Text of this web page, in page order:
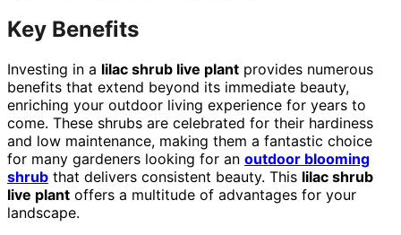
Key Benefits
Investing in a lilac shrub live plant provides numerous
benefits that extend beyond its immediate beauty,
enriching your outdoor living experience for years to
come. These shrubs are celebrated for their hardiness
and low maintenance, making them a fantastic choice
for many gardeners looking for an outdoor blooming
shrub that delivers consistent beauty. This lilac shrub
live plant offers a multitude of advantages for your
landscape.